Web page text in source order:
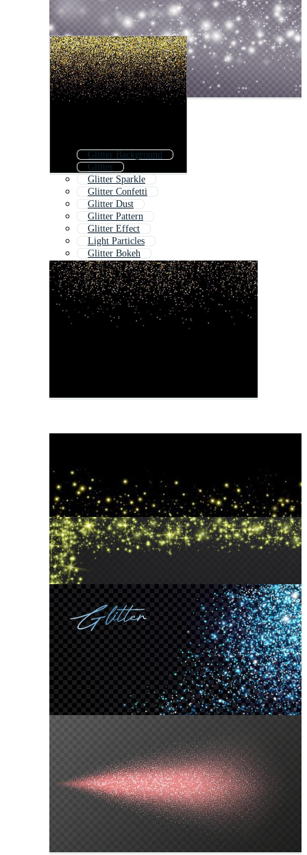
Glitter Background
Glitter
Glitter Sparkle
Glitter Confetti
Glitter Dust
Glitter Pattern
Glitter Effect
Light Particles
Glitter Bokeh
Glittery Background
Particles Background
Glitter Transparent